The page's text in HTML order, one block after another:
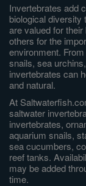
Invertebrates add
biological
are valued for
others for the
environment.
snails, sea
invertebrates can
and natural.
At
saltwater
invertebrates,
aquarium snails,
sea cucumbers,
reef tanks.
may be added
time.